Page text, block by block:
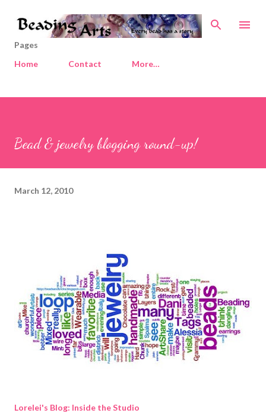
Skip to main content
Pages
Home
Contact More…
Bead & jewelry blogging round-up!
March 12, 2010
Lorelei's Blog: Inside the Studio